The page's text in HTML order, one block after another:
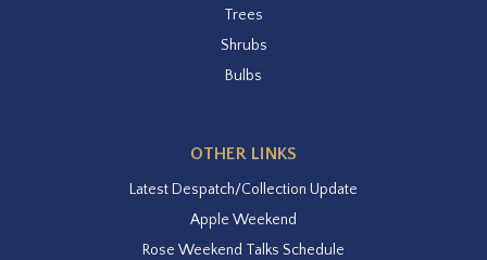
Trees
Shrubs
Bulbs
OTHER LINKS
Latest Despatch/Collection Update
Apple Weekend
Rose Weekend Talks Schedule